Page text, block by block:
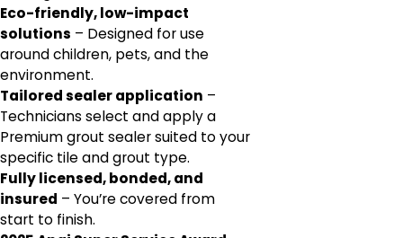
Eco-friendly, low-impact
solutions – Designed for use
around children, pets, and the
environment.
Tailored sealer application –
Technicians select and apply a
Premium grout sealer suited to your
specific tile and grout type.
Fully licensed, bonded, and
insured – You’re covered from
start to finish.